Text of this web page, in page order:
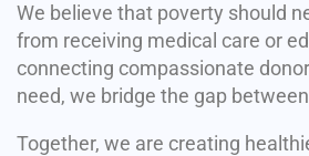
We believe that poverty should
from receiving medical care or
connecting compassionate
need, we bridge the gap
Together, we are creating